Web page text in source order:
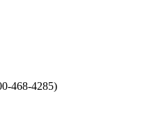
468-4285)